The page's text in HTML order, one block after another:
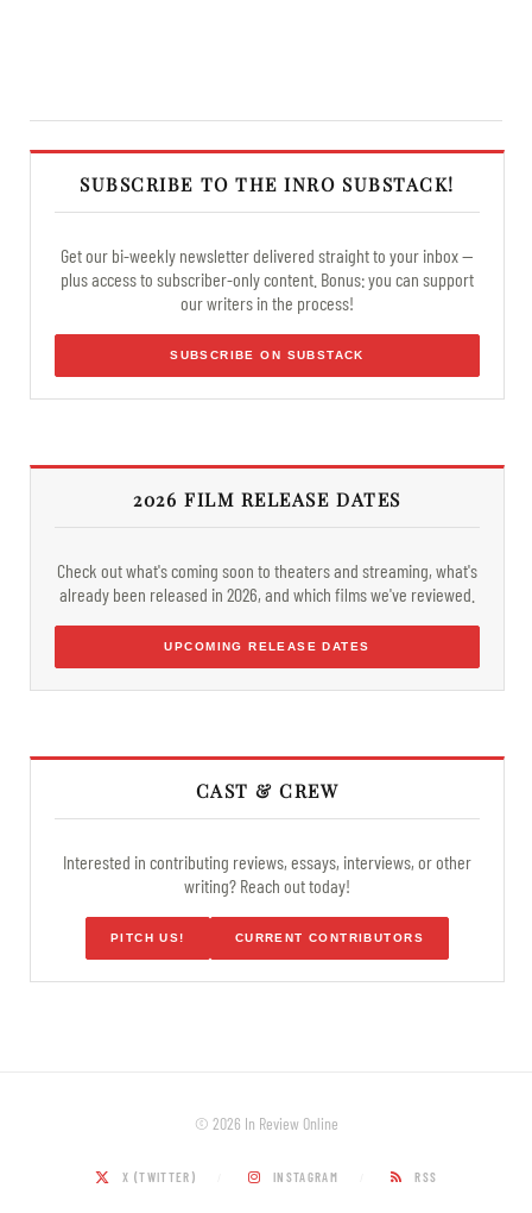
SUBSCRIBE TO THE INRO SUBSTACK!
Get our bi-weekly newsletter delivered straight to your inbox —
plus access to subscriber-only content. Bonus: you can support
our writers in the process!
SUBSCRIBE ON SUBSTACK
2026 FILM RELEASE DATES
Check out what's coming soon to theaters and streaming, what's
already been released in 2026, and which films we've reviewed.
UPCOMING RELEASE DATES
CAST & CREW
Interested in contributing reviews, essays, interviews, or other
writing? Reach out today!
PITCH US! CURRENT CONTRIBUTORS
© 2026 In Review Online
X (TWITTER) INSTAGRAM RSS